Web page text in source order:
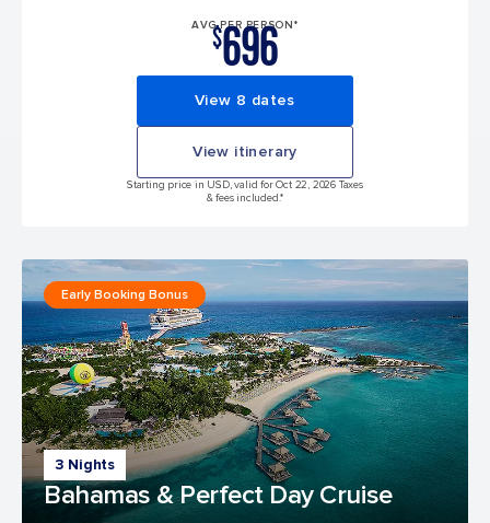
AVG PER PERSON*
$696
View 8 dates
View itinerary
Starting price in USD, valid for Oct 22, 2026 Taxes
& fees included.*
3 Nights
Bahamas & Perfect Day Cruise
Early Booking Bonus